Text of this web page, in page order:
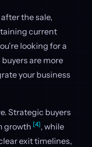
the sale,
current
looking for a
are more
your business
Strategic buyers
growth [4], while
exit timelines,